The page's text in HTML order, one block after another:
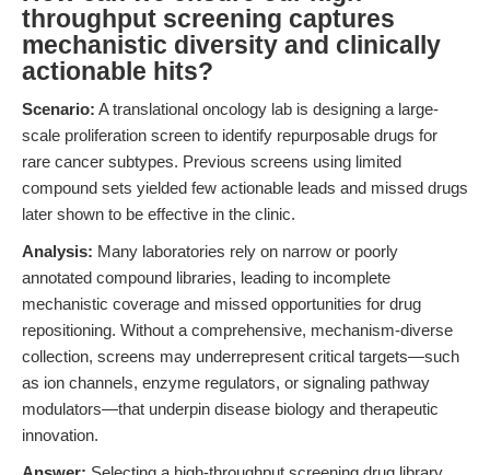
throughput screening captures
mechanistic diversity and clinically
actionable hits?
Scenario: A translational oncology lab is designing a large-
scale proliferation screen to identify repurposable drugs for
rare cancer subtypes. Previous screens using limited
compound sets yielded few actionable leads and missed drugs
later shown to be effective in the clinic.
Analysis: Many laboratories rely on narrow or poorly
annotated compound libraries, leading to incomplete
mechanistic coverage and missed opportunities for drug
repositioning. Without a comprehensive, mechanism-diverse
collection, screens may underrepresent critical targets—such
as ion channels, enzyme regulators, or signaling pathway
modulators—that underpin disease biology and therapeutic
innovation.